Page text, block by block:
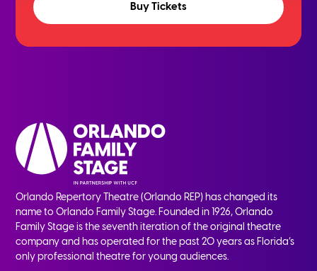
Buy Tickets
Orlando Repertory Theatre (Orlando REP) has changed its
name to Orlando Family Stage. Founded in 1926, Orlando
Family Stage is the seventh iteration of the original theatre
company and has operated for the past 20 years as Florida’s
only professional theatre for young audiences.